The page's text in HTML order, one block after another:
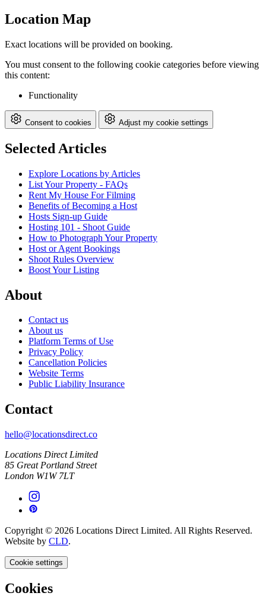
Location Map
Exact locations will be provided on booking.
You must consent to the following cookie categories before viewing
this content:
Functionality
Consent to cookies Adjust my cookie settings
Selected Articles
Explore Locations by Articles
List Your Property - FAQs
Rent My House For Filming
Benefits of Becoming a Host
Hosts Sign-up Guide
Hosting 101 - Shoot Guide
How to Photograph Your Property
Host or Agent Bookings
Shoot Rules Overview
Boost Your Listing
About
Contact us
About us
Platform Terms of Use
Privacy Policy
Cancellation Policies
Website Terms
Public Liability Insurance
Contact
hello@locationsdirect.co
Locations Direct Limited
85 Great Portland Street
London W1W 7LT
Copyright © 2026 Locations Direct Limited. All Rights Reserved.
Website by CLD.
Cookie settings
Cookies